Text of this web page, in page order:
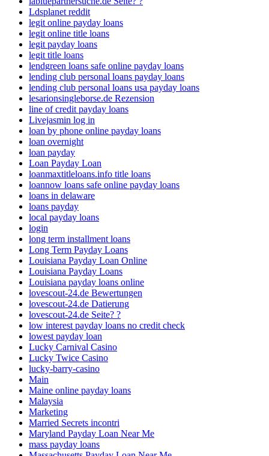
Ldsplanet reddit
legit online payday loans
legit online title loans
legit payday loans
legit title loans
lendgreen loans safe online payday loans
lending club personal loans payday loans
lending club personal loans usa payday loans
lesarionsingleborse.de Rezension
line of credit payday loans
Livejasmin log in
loan by phone online payday loans
loan overnight
loan payday
Loan Payday Loan
loanmaxtitleloans.info title loans
loannow loans safe online payday loans
loans in delaware
loans payday
local payday loans
login
long term installment loans
Long Term Payday Loans
Louisiana Payday Loan Online
Louisiana Payday Loans
Louisiana payday loans online
lovescout-24.de Bewertungen
lovescout-24.de Datierung
lovescout-24.de Seite? ?
low interest payday loans no credit check
lowest payday loan
Lucky Carnival Casino
Lucky Twice Casino
lucky-barry-casino
Main
Maine online payday loans
Malaysia
Marketing
Married Secrets incontri
Maryland Payday Loan Near Me
mass payday loans